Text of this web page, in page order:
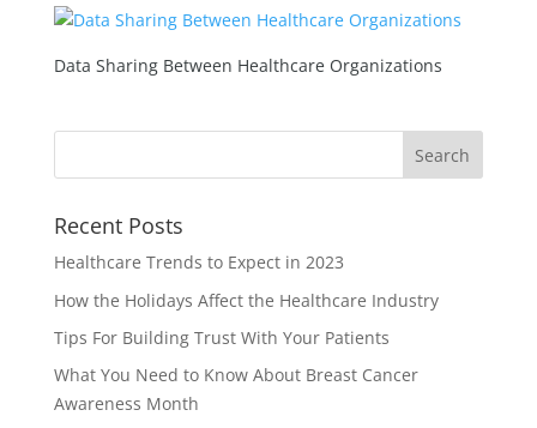
Data Sharing Between Healthcare Organizations
Recent Posts
Healthcare Trends to Expect in 2023
How the Holidays Affect the Healthcare Industry
Tips For Building Trust With Your Patients
What You Need to Know About Breast Cancer
Awareness Month